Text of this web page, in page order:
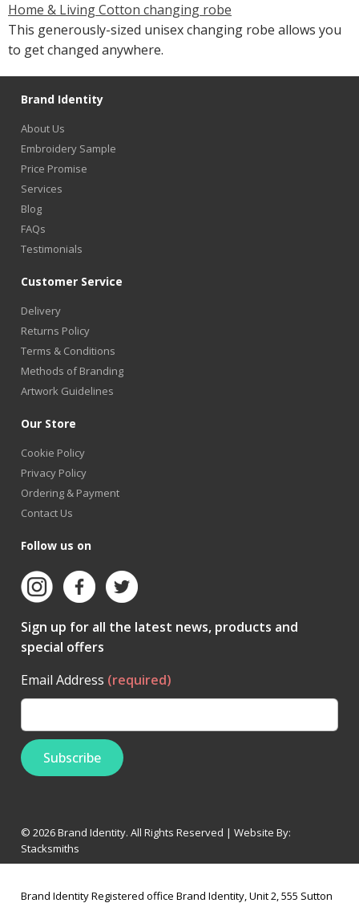
Home & Living Cotton changing robe
This generously-sized unisex changing robe allows you
to get changed anywhere.
Brand Identity
About Us
Embroidery Sample
Price Promise
Services
Blog
FAQs
Testimonials
Customer Service
Delivery
Returns Policy
Terms & Conditions
Methods of Branding
Artwork Guidelines
Our Store
Cookie Policy
Privacy Policy
Ordering & Payment
Contact Us
Follow us on
Sign up for all the latest news, products and
special offers
Email Address (required)
© 2026 Brand Identity. All Rights Reserved | Website By:
Stacksmiths
Brand Identity Registered office Brand Identity, Unit 2, 555 Sutton